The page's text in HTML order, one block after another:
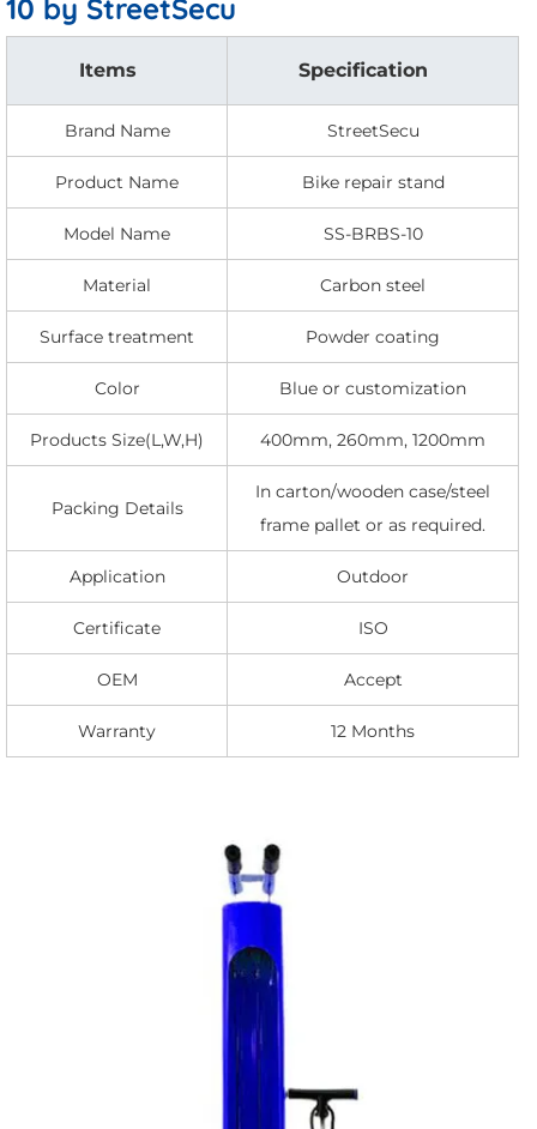
10 by StreetSecu
Items Specification
Brand Name StreetSecu
Product Name Bike repair stand
Model Name SS-BRBS-10
Material Carbon steel
Surface treatment Powder coating
Color Blue or customization
Products Size(L,W,H) 400mm, 260mm, 1200mm
Packing Details
In carton/wooden case/steel
frame pallet or as required.
Application Outdoor
Certificate ISO
OEM Accept
Warranty 12 Months